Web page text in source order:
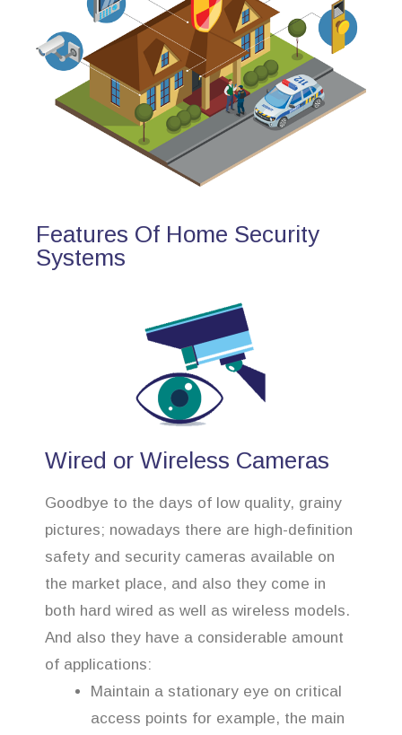
Features Of Home Security
Systems
Wired or Wireless Cameras
Goodbye to the days of low quality, grainy
pictures; nowadays there are high-definition
safety and security cameras available on
the market place, and also they come in
both hard wired as well as wireless models.
And also they have a considerable amount
of applications:
Maintain a stationary eye on critical
access points for example, the main